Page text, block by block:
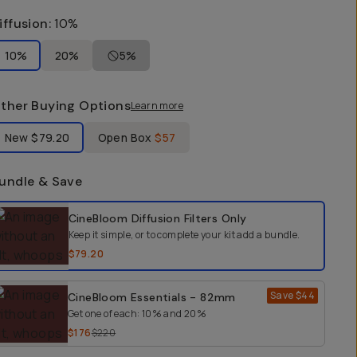
: 10%
10% 20% 5%
Buying OptionsLearn more
Product Condition
New$79.20 Open Box $57
& Save
a bundle option
CineBloom Diffusion Filters Only
Keep it simple, or to complete your kit add a bundle.
$79.20
CineBloom Essentials - 82mm Save$44
Get one of each: 10% and 20%
$176$220